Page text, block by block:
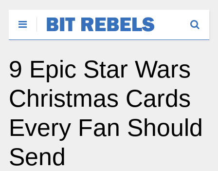
9 Epic Star Wars
Christmas Cards
Every Fan Should
Send